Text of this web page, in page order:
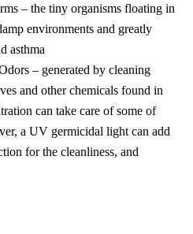
– the tiny organisms floating in
environments and greatly
asthma
– generated by cleaning
and other chemicals found in
can take care of some of
a UV germicidal light can add
for the cleanliness, and